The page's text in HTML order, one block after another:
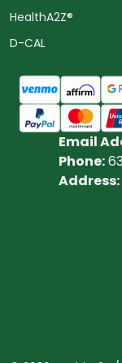
HealthA2Z®️
D-CAL
Email
Phone:
Address: